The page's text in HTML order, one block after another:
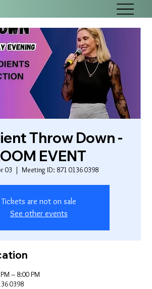
Throw Down -
EVENT
03
  |
Meeting ID: 871 0136 0398
Tickets are not on sale
See other events
– 8:00 PM
0398